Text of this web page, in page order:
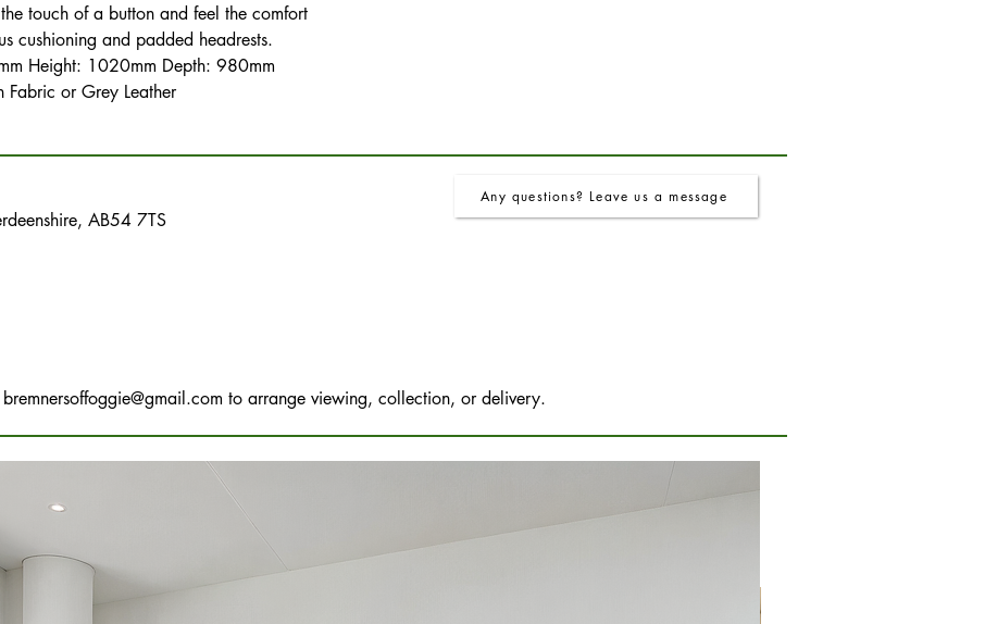
touch of a button and feel the comfort
cushioning and padded headrests.
Height: 1020mm Depth: 980mm
or Grey Leather
AB54 7TS
bremnersoffoggie@gmail.com to arrange viewing, collection, or delivery.
Any questions? Leave us a message